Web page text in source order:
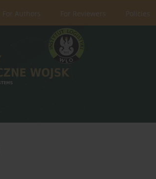
For Authors For Reviewers Policies